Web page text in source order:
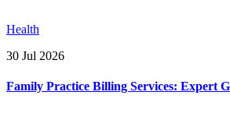
Health
30 Jul 2026
Family Practice Billing Services: Expert